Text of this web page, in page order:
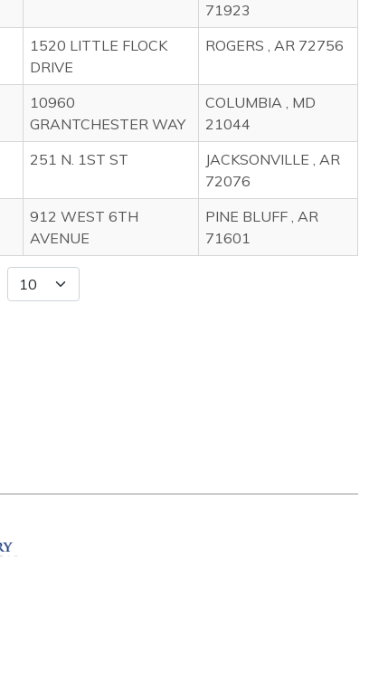
71923
1520 LITTLE FLOCK
DRIVE
ROGERS , AR 72756
10960
GRANTCHESTER WAY
COLUMBIA , MD
21044
251 N. 1ST ST
JACKSONVILLE , AR
72076
912 WEST 6TH
AVENUE
PINE BLUFF , AR
71601